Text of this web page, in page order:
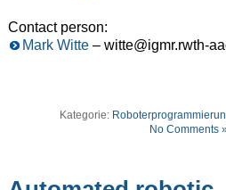
Contact person:
Mark Witte– witte@igmr.rwth-
Kategorie:
No Comments